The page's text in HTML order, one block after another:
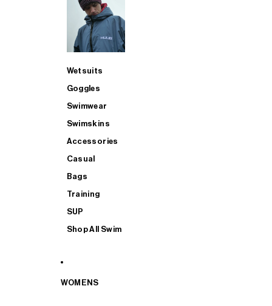
Wetsuits
Goggles
Swimwear
Swimskins
Accessories
Casual
Bags
Training
SUP
Shop All Swim
WOMENS